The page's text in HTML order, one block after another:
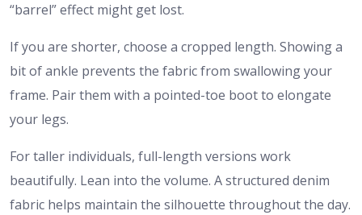
“barrel” effect might get lost.
If you are shorter, choose a cropped length. Showing a
bit of ankle prevents the fabric from swallowing your
frame. Pair them with a pointed-toe boot to elongate
your legs.
For taller individuals, full-length versions work
beautifully. Lean into the volume. A structured denim
fabric helps maintain the silhouette throughout the day.